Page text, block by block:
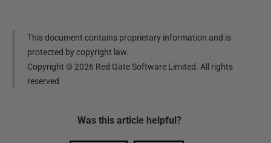
This document contains proprietary information and is
protected by copyright law.
Copyright ©2026 Red Gate Software Limited. All rights
reserved
Was this article helpful?